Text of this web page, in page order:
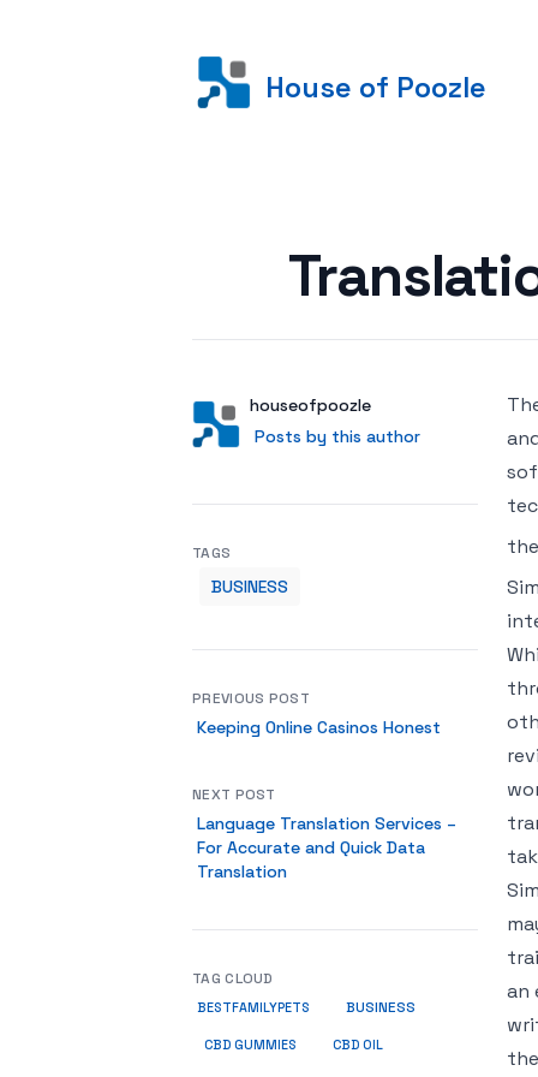
House of Poozle
AuthorUser
houseofpoozle
Posts by this author
Posts by this author
an
TAGS
BUSINESS
PREVIOUS POST
Keeping Online Casinos Honest
NEXT POST
Language Translation Services –
For Accurate and Quick Data
Translation
TAG CLOUD
BESTFAMILYPETS BUSINESS
CBD GUMMIES CBD OIL